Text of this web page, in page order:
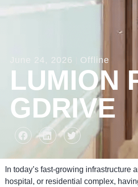
June 24, 2026 Offline
LUMION
GDRIVE
In today’s fast-growing infrastructure
hospital, or residential complex,